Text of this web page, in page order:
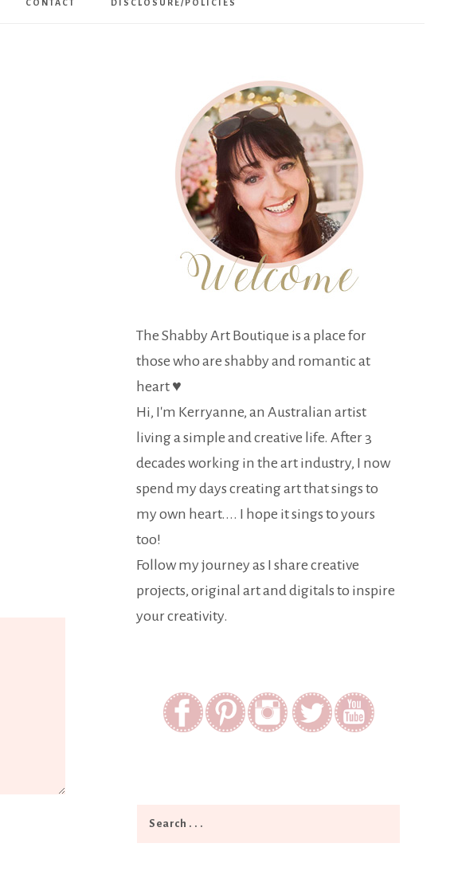
CONTACT DISCLOSURE/POLICIES
The Shabby Art Boutique is a place for
those who are shabby and romantic at
heart ♥
Hi, I'm Kerryanne, an Australian artist
living a simple and creative life. After 3
decades working in the art industry, I now
spend my days creating art that sings to
my own heart.... I hope it sings to yours
too!
Follow my journey as I share creative
projects, original art and digitals to inspire
your creativity.